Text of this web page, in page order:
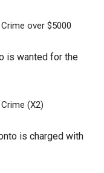
over $5000
is wanted for the
(X2)
is charged with